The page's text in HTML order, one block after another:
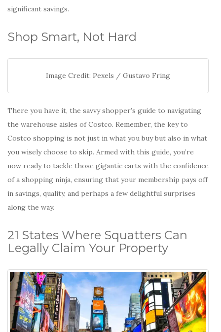
significant savings.
Shop Smart, Not Hard
Image Credit: Pexels / Gustavo Fring
There you have it, the savvy shopper’s guide to navigating
the warehouse aisles of Costco. Remember, the key to
Costco shopping is not just in what you buy but also in what
you wisely choose to skip. Armed with this guide, you’re
now ready to tackle those gigantic carts with the confidence
of a shopping ninja, ensuring that your membership pays off
in savings, quality, and perhaps a few delightful surprises
along the way.
21 States Where Squatters Can
Legally Claim Your Property